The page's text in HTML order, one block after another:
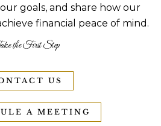
goals, and share how our
financial peace of mind.
the First Step
US
A MEETING